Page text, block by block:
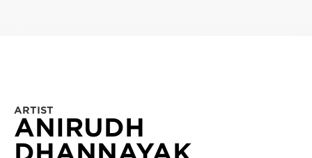
ARTIST
ANIRUDH